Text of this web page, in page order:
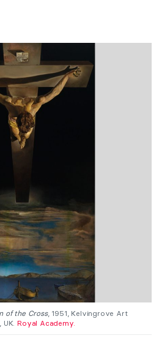
of the Cross, 1951, Kelvingrove Art
Royal Academy.